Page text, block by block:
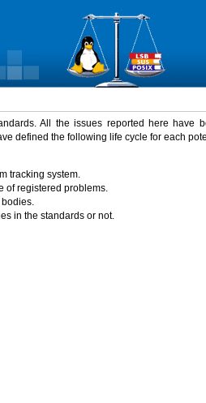
All the issues reported here have
defined the following life cycle for each
tracking system.
of registered problems.
in the standards or not.